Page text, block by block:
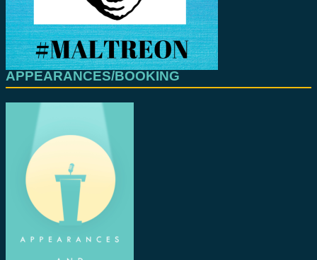
APPEARANCES/BOOKING